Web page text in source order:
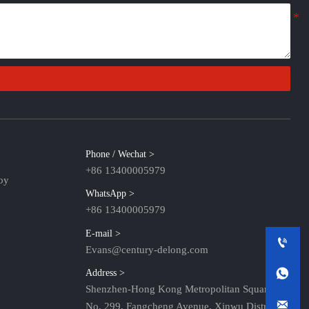
Phone / Wechat >
+86 13400005979
WhatsApp >
+86 13400005979
E-mail >
Evans@century-delong.com
Address >
Shenzhen-Hong Kong Metropolitan Square,
No. 299, Fangcheng Avenue, Xinwu District,


